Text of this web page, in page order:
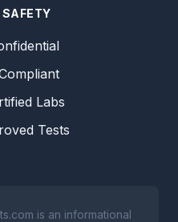
Labs
Tests
is an informational